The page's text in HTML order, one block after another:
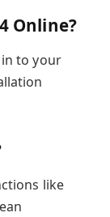
Online?
to your
like